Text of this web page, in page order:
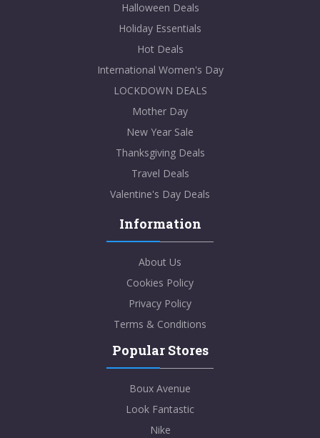
Halloween Deals
Holiday Essentials
Hot Deals
International Women's Day
LOCKDOWN DEALS
Mother Day
New Year Sale
Thanksgiving Deals
Travel Deals
Valentine's Day Deals
Information
About Us
Cookies Policy
Privacy Policy
Terms & Conditions
Popular Stores
Boux Avenue
Look Fantastic
Nike